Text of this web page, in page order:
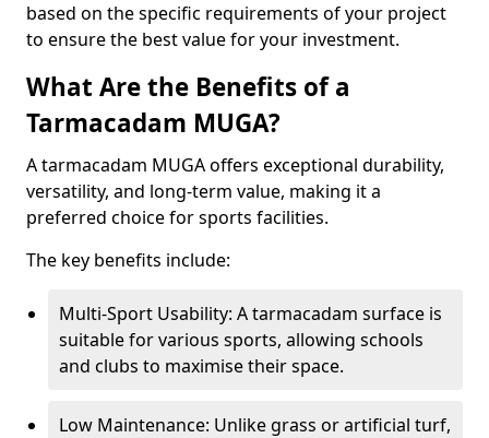
based on the specific requirements of your project
to ensure the best value for your investment.
What Are the Benefits of a
Tarmacadam MUGA?
A tarmacadam MUGA offers exceptional durability,
versatility, and long-term value, making it a
preferred choice for sports facilities.
The key benefits include:
Multi-Sport Usability: A tarmacadam surface is
suitable for various sports, allowing schools
and clubs to maximise their space.
Low Maintenance: Unlike grass or artificial turf,